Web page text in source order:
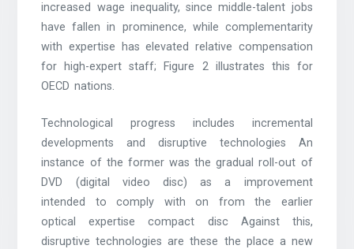
increased wage inequality, since middle-talent jobs
have fallen in prominence, while complementarity
with expertise has elevated relative compensation
for high-expert staff; Figure 2 illustrates this for
OECD nations.
Technological progress includes incremental
developments and disruptive technologies An
instance of the former was the gradual roll-out of
DVD (digital video disc) as a improvement
intended to comply with on from the earlier
optical expertise compact disc Against this,
disruptive technologies are these the place a new